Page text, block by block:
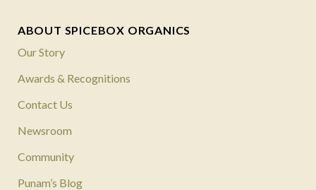
ABOUT SPICEBOX ORGANICS
Our Story
Awards & Recognitions
Contact Us
Newsroom
Community
Punam’s Blog